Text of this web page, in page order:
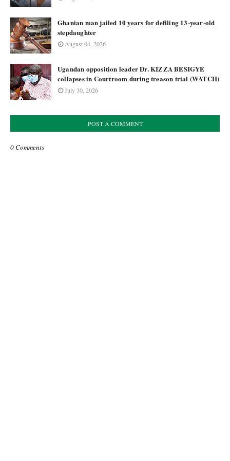
Ghanian man jailed 10 years for defiling 13-year-old
stepdaughter
August 04, 2026
Ugandan opposition leader Dr. KIZZA BESIGYE
collapses in Courtroom during treason trial (WATCH)
July 30, 2026
POST A COMMENT
0 Comments